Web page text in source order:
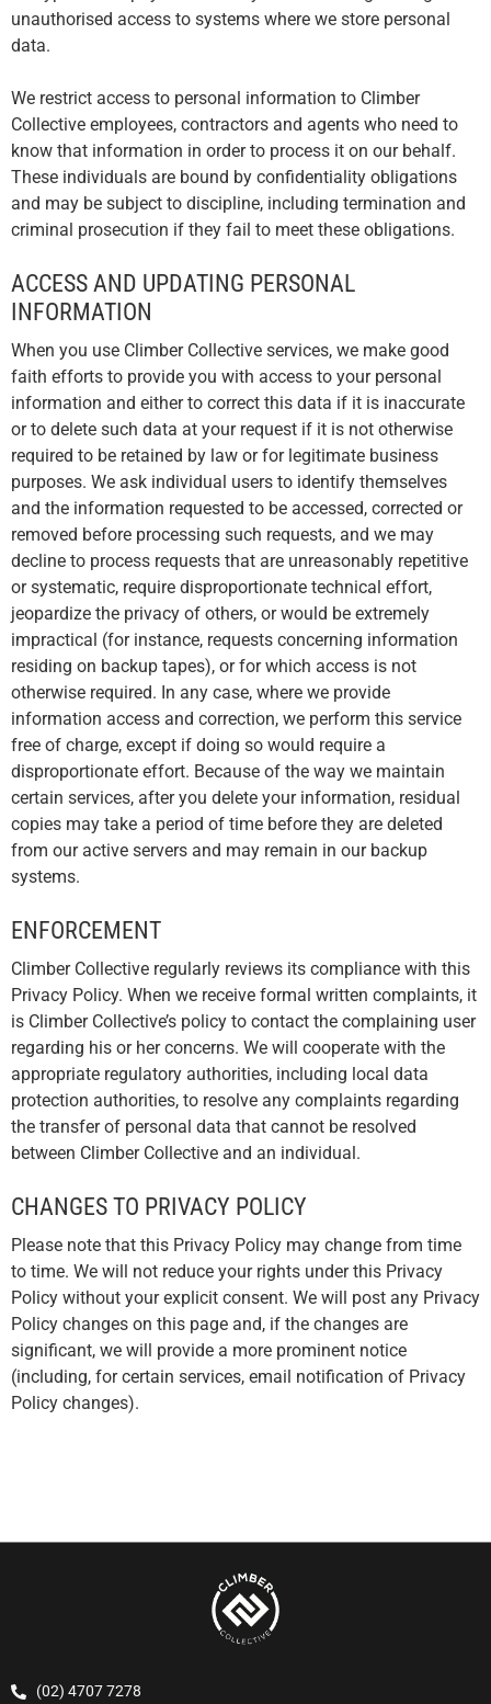
unauthorised access to systems where we store personal
data.
We restrict access to personal information to Climber
Collective employees, contractors and agents who need to
know that information in order to process it on our behalf.
These individuals are bound by confidentiality obligations
and may be subject to discipline, including termination and
criminal prosecution if they fail to meet these obligations.
ACCESS AND UPDATING PERSONAL
INFORMATION
When you use Climber Collective services, we make good
faith efforts to provide you with access to your personal
information and either to correct this data if it is inaccurate
or to delete such data at your request if it is not otherwise
required to be retained by law or for legitimate business
purposes. We ask individual users to identify themselves
and the information requested to be accessed, corrected or
removed before processing such requests, and we may
decline to process requests that are unreasonably repetitive
or systematic, require disproportionate technical effort,
jeopardize the privacy of others, or would be extremely
impractical (for instance, requests concerning information
residing on backup tapes), or for which access is not
otherwise required. In any case, where we provide
information access and correction, we perform this service
free of charge, except if doing so would require a
disproportionate effort. Because of the way we maintain
certain services, after you delete your information, residual
copies may take a period of time before they are deleted
from our active servers and may remain in our backup
systems.
ENFORCEMENT
Climber Collective regularly reviews its compliance with this
Privacy Policy. When we receive formal written complaints, it
is Climber Collective’s policy to contact the complaining user
regarding his or her concerns. We will cooperate with the
appropriate regulatory authorities, including local data
protection authorities, to resolve any complaints regarding
the transfer of personal data that cannot be resolved
between Climber Collective and an individual.
CHANGES TO PRIVACY POLICY
Please note that this Privacy Policy may change from time
to time. We will not reduce your rights under this Privacy
Policy without your explicit consent. We will post any Privacy
Policy changes on this page and, if the changes are
significant, we will provide a more prominent notice
(including, for certain services, email notification of Privacy
Policy changes).
(02) 4707 7278